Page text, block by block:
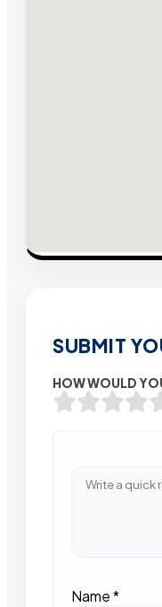
SUBMIT
HOW WOULD
Name*